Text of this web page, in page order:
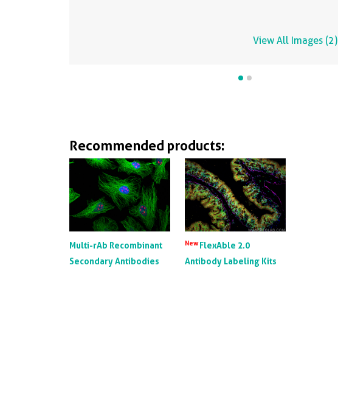
View All Images (2)
Recommended products:
Multi-rAb Recombinant
Secondary Antibodies
NewFlexAble 2.0
Antibody Labeling Kits